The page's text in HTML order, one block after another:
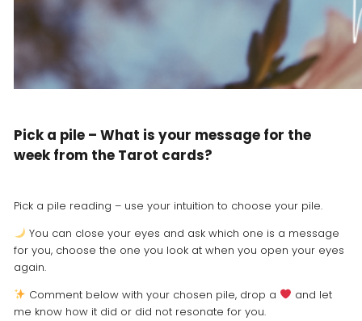
Pick a pile – What is your message for the
week from the Tarot cards?
Pick a pile reading – use your intuition to choose your pile.
You can close your eyes and ask which one is a message
for you, choose the one you look at when you open your eyes
again.
Comment below with your chosen pile, drop a
and let
me know how it did or did not resonate for you.